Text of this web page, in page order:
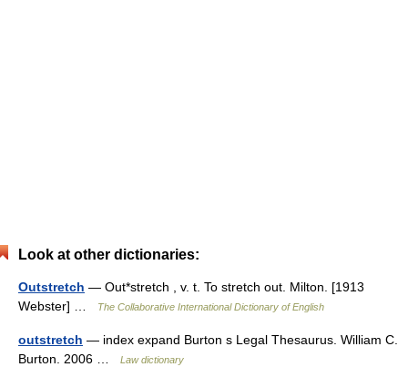
Look at other dictionaries:
Outstretch — Out*stretch , v. t. To stretch out. Milton. [1913
Webster] …
The Collaborative International Dictionary of English
outstretch — index expand Burton s Legal Thesaurus. William C.
Burton. 2006 …
Law dictionary